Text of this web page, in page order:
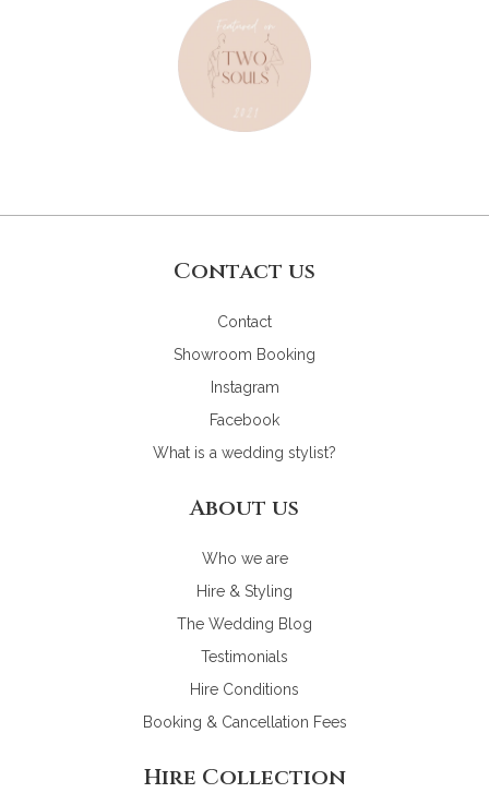
Contact us
Contact
Showroom Booking
Instagram
Facebook
What is a wedding stylist?
About us
Who we are
Hire & Styling
The Wedding Blog
Testimonials
Hire Conditions
Booking & Cancellation Fees
Hire Collection